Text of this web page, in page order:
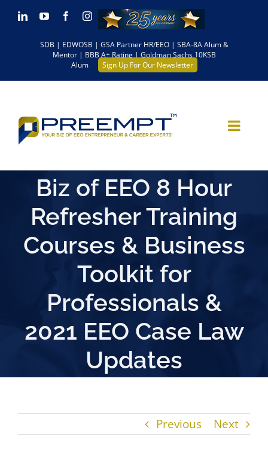
Skip LinkedInYouTubeFacebookInstagram
SDB | EDWOSB | GSA Partner HR/EEO | SBA-8A Alum &
Mentor | BBB A+ Rating | Goldman Sachs 10KSB
Alum
Sign Up For Our Newsletter
Biz of EEO 8 Hour
Refresher Training
Courses & Business
Toolkit for
Professionals &
2021 EEO Case Law
Updates
Previous Next